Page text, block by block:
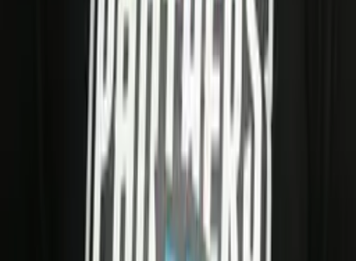
Stay in the Game
Get AFLE - The League Europe news, exclusive stories,
and discount codes straight to your inbox.
By signing up you agree to your data being processed by
AFLE and our newsletter provider rapidmail. See our
Official Partners